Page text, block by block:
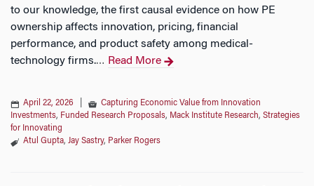
to our knowledge, the first causal evidence on how PE
ownership affects innovation, pricing, financial
performance, and product safety among medical-
technology firms.… Read More
April 22, 2026
Capturing Economic Value from Innovation
Investments, Funded Research Proposals, Mack Institute Research, Strategies
for Innovating
Atul Gupta, Jay Sastry, Parker Rogers